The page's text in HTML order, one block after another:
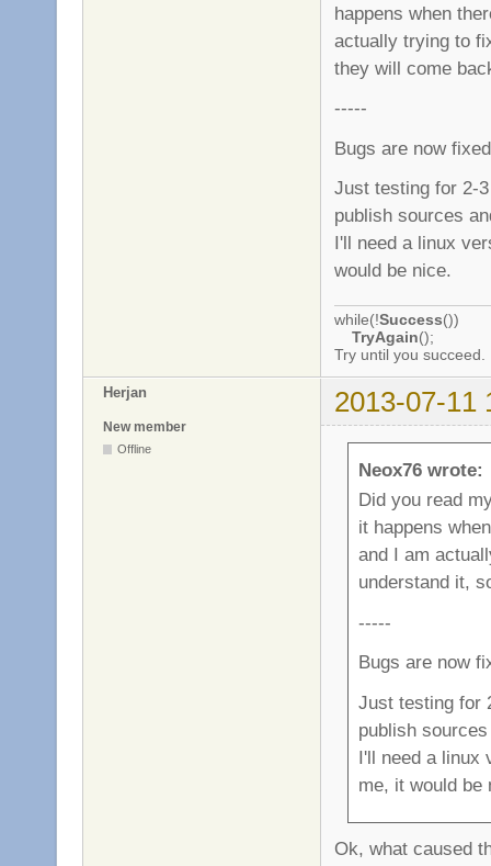
happens when
actually trying to
they will come
-----
Bugs are now
Just testing for 2-
publish sources
I'll need a linux
would be nice.
while(!Success())
TryAgain();
Try until you succeed.
Herjan 2013-07-11
New member
Offline
Neox76 wrote:
Did you read
it happens
and I am
understand it,
-----
Bugs are now
Just testing for
publish
I'll need a linux
me, it would be
Ok, what caused